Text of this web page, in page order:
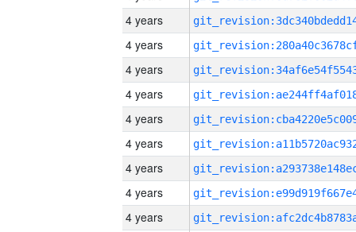
4 years
4 years
4 years
4 years
4 years
4 years
4 years
4 years
4 years